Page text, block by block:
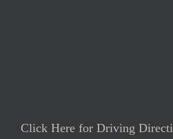
Click Here for Driving